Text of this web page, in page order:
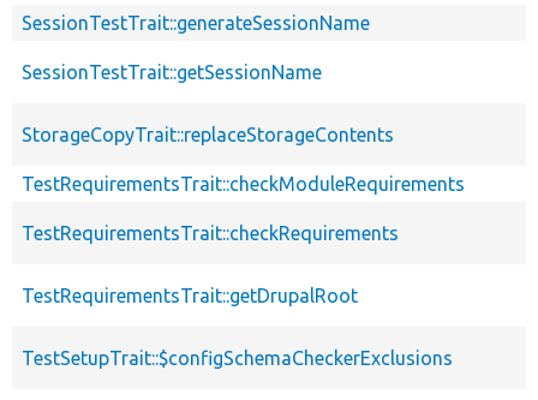
SessionTestTrait::generateSessionName
SessionTestTrait::getSessionName
StorageCopyTrait::replaceStorageContents
TestRequirementsTrait::checkModuleRequirements
TestRequirementsTrait::checkRequirements
TestRequirementsTrait::getDrupalRoot
TestSetupTrait::$configSchemaCheckerExclusions